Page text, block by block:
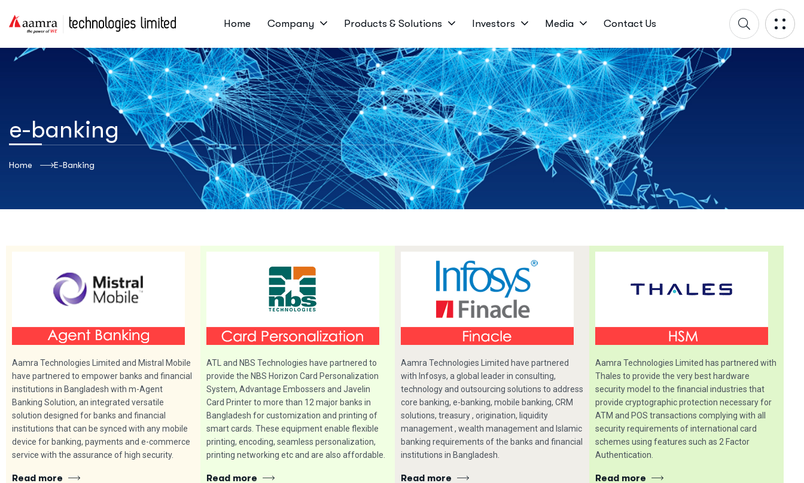
Home Company Products & Solutions Investors Media Contact Us
e-banking
Home E-Banking
Aamra Technologies Limited and Mistral Mobile
have partnered to empower banks and financial
institutions in Bangladesh with m-Agent
Banking Solution, an integrated versatile
solution designed for banks and financial
institutions that can be synced with any mobile
device for banking, payments and e-commerce
service with the assurance of high security.
Read more
ATL and NBS Technologies have partnered to
provide the NBS Horizon Card Personalization
System, Advantage Embossers and Javelin
Card Printer to more than 12 major banks in
Bangladesh for customization and printing of
smart cards. These equipment enable flexible
printing, encoding, seamless personalization,
printing networking etc and are also affordable.
Read more
Aamra Technologies Limited have partnered
with Infosys, a global leader in consulting,
technology and outsourcing solutions to address
core banking, e-banking, mobile banking, CRM
solutions, treasury , origination, liquidity
management , wealth management and Islamic
banking requirements of the banks and financial
institutions in Bangladesh.
Read more
Aamra Technologies Limited has partnered with
Thales to provide the very best hardware
security model to the financial industries that
provide cryptographic protection necessary for
ATM and POS transactions complying with all
security requirements of international card
schemes using features such as 2 Factor
Authentication.
Read more